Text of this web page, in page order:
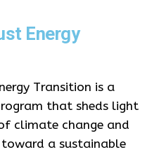
Energy
Transition is a
that sheds light
climate change and
toward a sustainable